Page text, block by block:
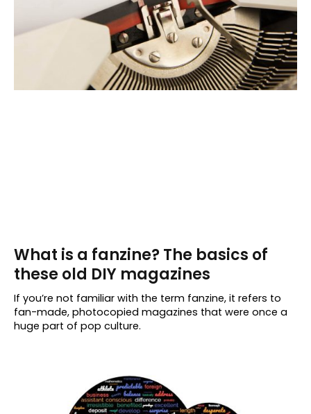
What is a fanzine? The basics of
these old DIY magazines
If you’re not familiar with the term fanzine, it refers to
fan-made, photocopied magazines that were once a
huge part of pop culture.